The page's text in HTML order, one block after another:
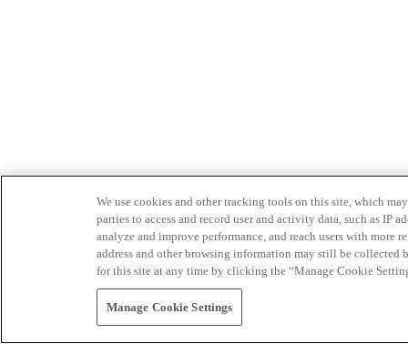
We use cookies and other tracking tools on this site, which
parties to access and record user and activity data, such as IP
analyze and improve performance, and reach users with
address and other browsing information may still be collected
for this site at any time by clicking the “Manage Cookie
Manage Cookie Settings